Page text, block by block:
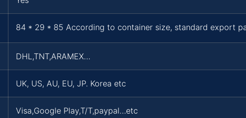
84 * 29 * 85 According to container size, standard export
DHL,TNT,ARAMEX…
UK, US, AU, EU, JP. Korea etc
Visa,Google Play,T/T,paypal…etc